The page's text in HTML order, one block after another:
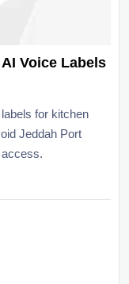
Voice Labels
for kitchen
Jeddah Port